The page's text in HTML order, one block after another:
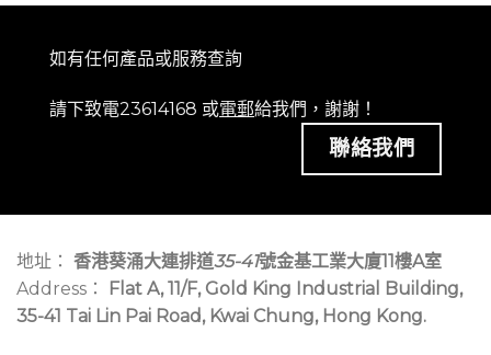
如有任何產品或服務查詢
請下致電23614168 或電郵給我們，謝謝！
聯絡我們
地址： 香港葵涌大連排道35-41號金基工業大廈11樓A室
Address：
Flat A, 11/F, Gold King Industrial Building,
35-41 Tai Lin Pai Road, Kwai Chung, Hong Kong.